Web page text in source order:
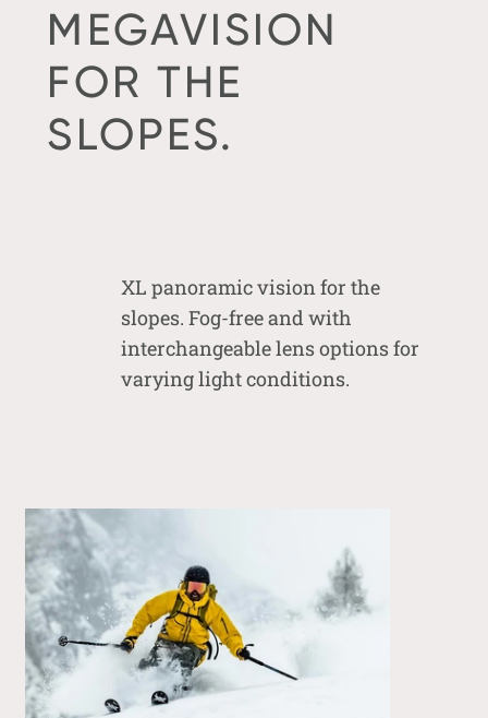
MEGAVISION
FOR THE
SLOPES.
XL panoramic vision for the
slopes. Fog-free and with
interchangeable lens options for
varying light conditions.